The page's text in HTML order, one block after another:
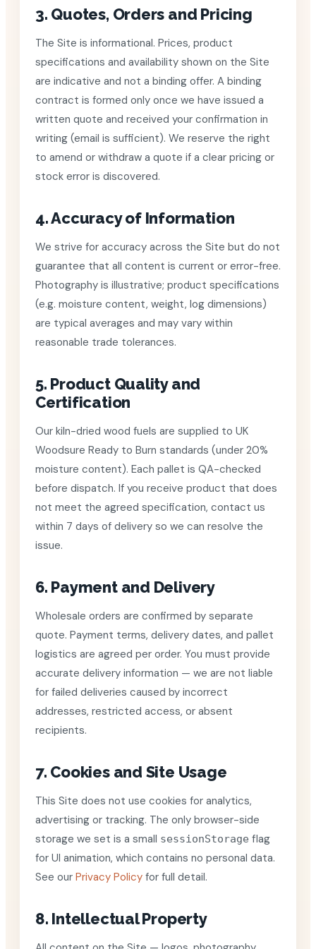
3. Quotes, Orders and Pricing
The Site is informational. Prices, product
specifications and availability shown on the Site
are indicative and not a binding offer. A binding
contract is formed only once we have issued a
written quote and received your confirmation in
writing (email is sufficient). We reserve the right
to amend or withdraw a quote if a clear pricing or
stock error is discovered.
4. Accuracy of Information
We strive for accuracy across the Site but do not
guarantee that all content is current or error-free.
Photography is illustrative; product specifications
(e.g. moisture content, weight, log dimensions)
are typical averages and may vary within
reasonable trade tolerances.
5. Product Quality and
Certification
Our kiln-dried wood fuels are supplied to UK
Woodsure Ready to Burn standards (under 20%
moisture content). Each pallet is QA-checked
before dispatch. If you receive product that does
not meet the agreed specification, contact us
within 7 days of delivery so we can resolve the
issue.
6. Payment and Delivery
Wholesale orders are confirmed by separate
quote. Payment terms, delivery dates, and pallet
logistics are agreed per order. You must provide
accurate delivery information — we are not liable
for failed deliveries caused by incorrect
addresses, restricted access, or absent
recipients.
7. Cookies and Site Usage
This Site does not use cookies for analytics,
advertising or tracking. The only browser-side
storage we set is a small sessionStorage flag
for UI animation, which contains no personal data.
See our Privacy Policy for full detail.
8. Intellectual Property